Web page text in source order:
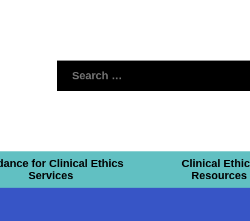
for Clinical Ethics
Services
Clinical
Resources